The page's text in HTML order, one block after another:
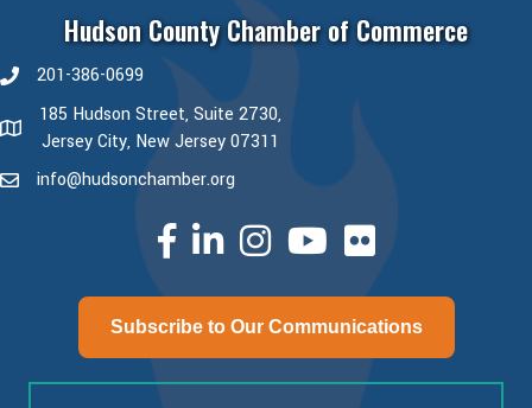
Hudson County Chamber of Commerce
phone number
201-386-0699
map and address
185 Hudson Street, Suite 2730,
Jersey City, New Jersey 07311
emailinfo@hudsonchamber.org
facebooklinked inInstagramyoutube
Subscribe to Our Communications